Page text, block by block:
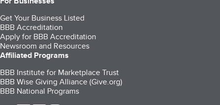
Get Your Business Listed
BBB Accreditation
Apply for BBB Accreditation
Newsroom and Resources
Affiliated Programs
BBB Institute for Marketplace Trust
BBB Wise Giving Alliance (Give.org)
BBB National Programs